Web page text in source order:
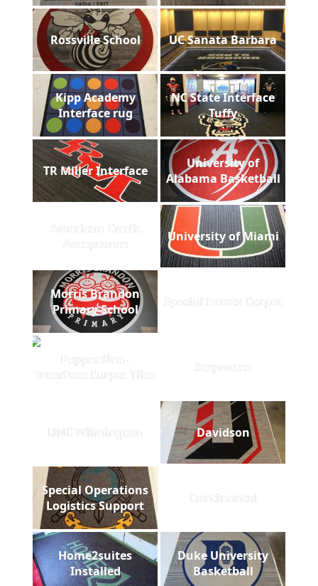
Rossville School UC Sanata Barbara
Kipp Academy
Interface rug
NC State Interface
Tuffy
TR Miller Interface
University of
Alabama Basketball
American Credit
Acceptance
University of Miami
Morris Brandon
Primary School
Special Forces Carpet
Pepperdine -
Interface Carpet Tiles
Stepnotes
UNC Wilmington Davidson
Special Operations
Logistics Support
Continental
Home2suites
Installed
Duke University
Basketball